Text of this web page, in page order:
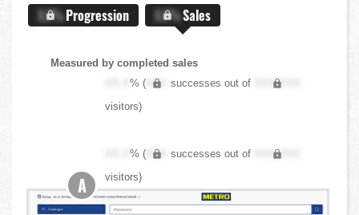
X.X%Progression X.X%Sales
Measured by completed sales
XX.X% ( XXX successes out of
XXX,XXX
visitors)
XX.X% ( XXX successes out of
XXX,XXX
visitors)
A